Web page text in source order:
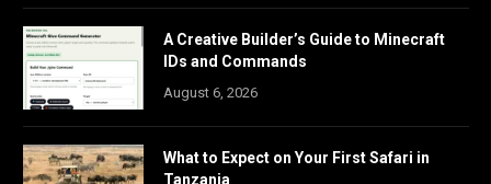
A Creative Builder’s Guide to Minecraft
IDs and Commands
August 6, 2026
What to Expect on Your First Safari in
Tanzania